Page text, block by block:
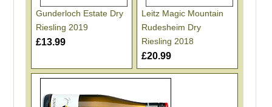
Gunderloch Estate Dry
Riesling 2019
£13.99
Leitz Magic Mountain
Rudesheim Dry
Riesling 2018
£20.99